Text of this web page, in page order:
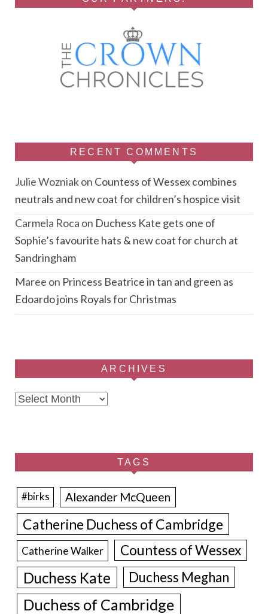
RECENT COMMENTS
Julie Wozniakon Countess of Wessex combines
neutrals and new coat for children’s hospice visit
Carmela Roca on Duchess Kate gets one of
Sophie’s favourite hats & new coat for church at
Sandringham
Maree on Princess Beatrice in tan and green as
Edoardo joins Royals for Christmas
ARCHIVES
Archives
TAGS
#birks Alexander McQueen
Catherine Duchess of Cambridge
Catherine Walker Countess of Wessex
Duchess Kate Duchess Meghan
Duchess of Cambridge